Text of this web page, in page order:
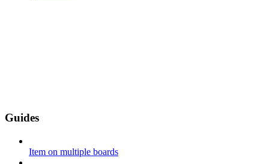
Guides
Item on multiple boards